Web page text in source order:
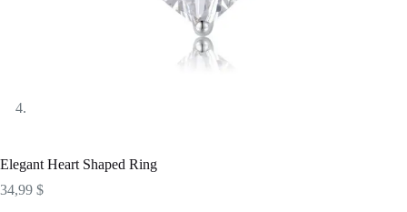
Elegant Heart Shaped Ring
34,99 $